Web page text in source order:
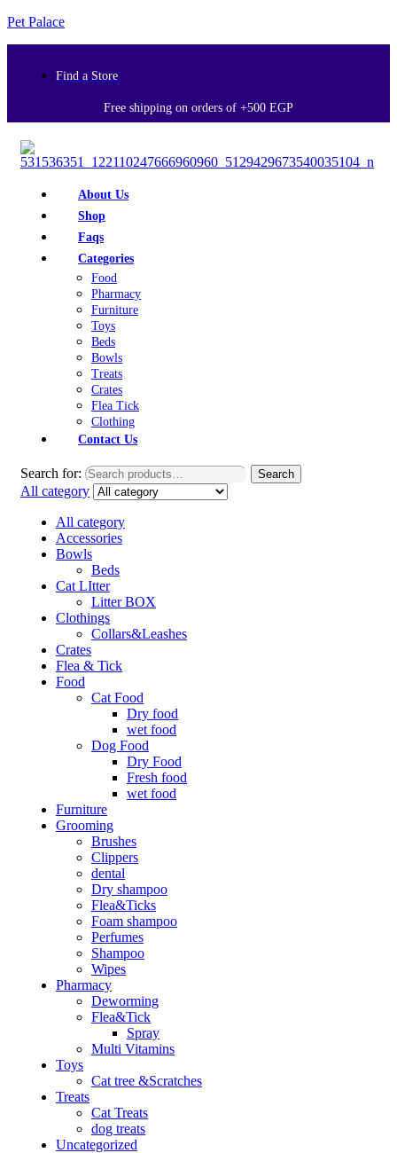
Pet Palace
Find a Store
Free shipping on orders of +500 EGP
About Us
Shop
Faqs
Categories
Food
Pharmacy
Furniture
Toys
Beds
Bowls
Treats
Crates
Flea Tick
Clothing
Contact Us
Search for: Search
All category
All category
Accessories
Bowls
Beds
Cat LItter
Litter BOX
Clothings
Collars&Leashes
Crates
Flea & Tick
Food
Cat Food
Dry food
wet food
Dog Food
Dry Food
Fresh food
wet food
Furniture
Grooming
Brushes
Clippers
dental
Dry shampoo
Flea&Ticks
Foam shampoo
Perfumes
Shampoo
Wipes
Pharmacy
Deworming
Flea&Tick
Spray
Multi Vitamins
Toys
Cat tree &Scratches
Treats
Cat Treats
dog treats
Uncategorized